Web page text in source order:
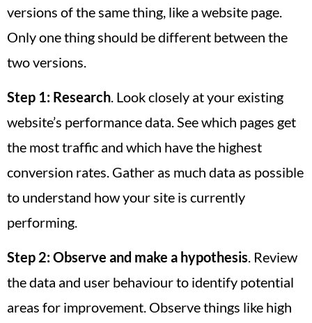
versions of the same thing, like a website page.
Only one thing should be different between the
two versions.
Step 1: Research. Look closely at your existing
website’s performance data. See which pages get
the most traffic and which have the highest
conversion rates. Gather as much data as possible
to understand how your site is currently
performing.
Step 2:Observe and make a hypothesis. Review
the data and user behaviour to identify potential
areas for improvement. Observe things like high